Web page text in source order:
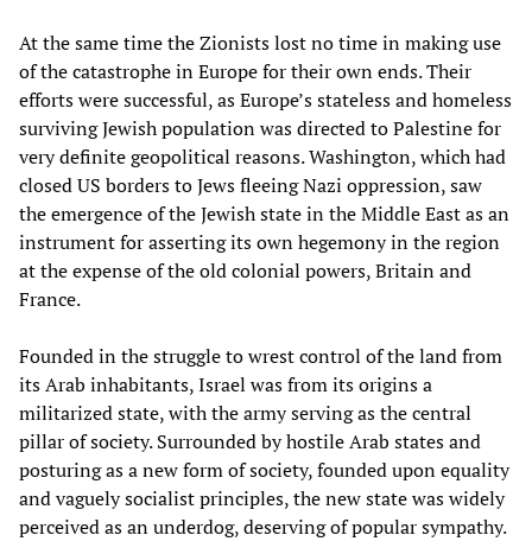
At the same time the Zionists lost no time in making use
of the catastrophe in Europe for their own ends. Their
efforts were successful, as Europe’s stateless and homeless
surviving Jewish population was directed to Palestine for
very definite geopolitical reasons. Washington, which had
closed US borders to Jews fleeing Nazi oppression, saw
the emergence of the Jewish state in the Middle East as an
instrument for asserting its own hegemony in the region
at the expense of the old colonial powers, Britain and
France.
Founded in the struggle to wrest control of the land from
its Arab inhabitants, Israel was from its origins a
militarized state, with the army serving as the central
pillar of society. Surrounded by hostile Arab states and
posturing as a new form of society, founded upon equality
and vaguely socialist principles, the new state was widely
perceived as an underdog, deserving of popular sympathy.